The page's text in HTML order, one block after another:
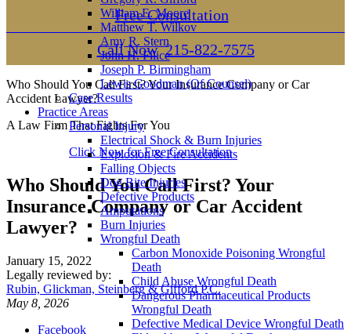
William E. Moore
Matthew T. Wilkov
Amy R. Stern
John H. Filice
Joseph P. Birmingham
Lewis Goodman (Of Counsel)
Case Results
Practice Areas
Personal Injury
Electrical Shock & Burn Injuries
Explosion & Fire Accidents
Falling Objects
Dog Bite Injuries
Defective Products
Amputations
Burn Injuries
Wrongful Death
Carbon Monoxide Poisoning Wrongful
Death
Child Abuse Wrongful Death
Dangerous Pharmaceutical Products
Wrongful Death
Defective Medical Device Wrongful Death
Free Consultation
Call Now 215-822-7575
Who Should You Call First? Your Insurance Company or Car
Accident Lawyer?
A Law Firm That Fights For You
Click Now for Free Consultation
Who Should You Call First? Your
Insurance Company or Car Accident
Lawyer?
January 15, 2022
Legally reviewed by:
Rubin, Glickman, Steinberg & Gifford P.C.
May 8, 2026
Facebook